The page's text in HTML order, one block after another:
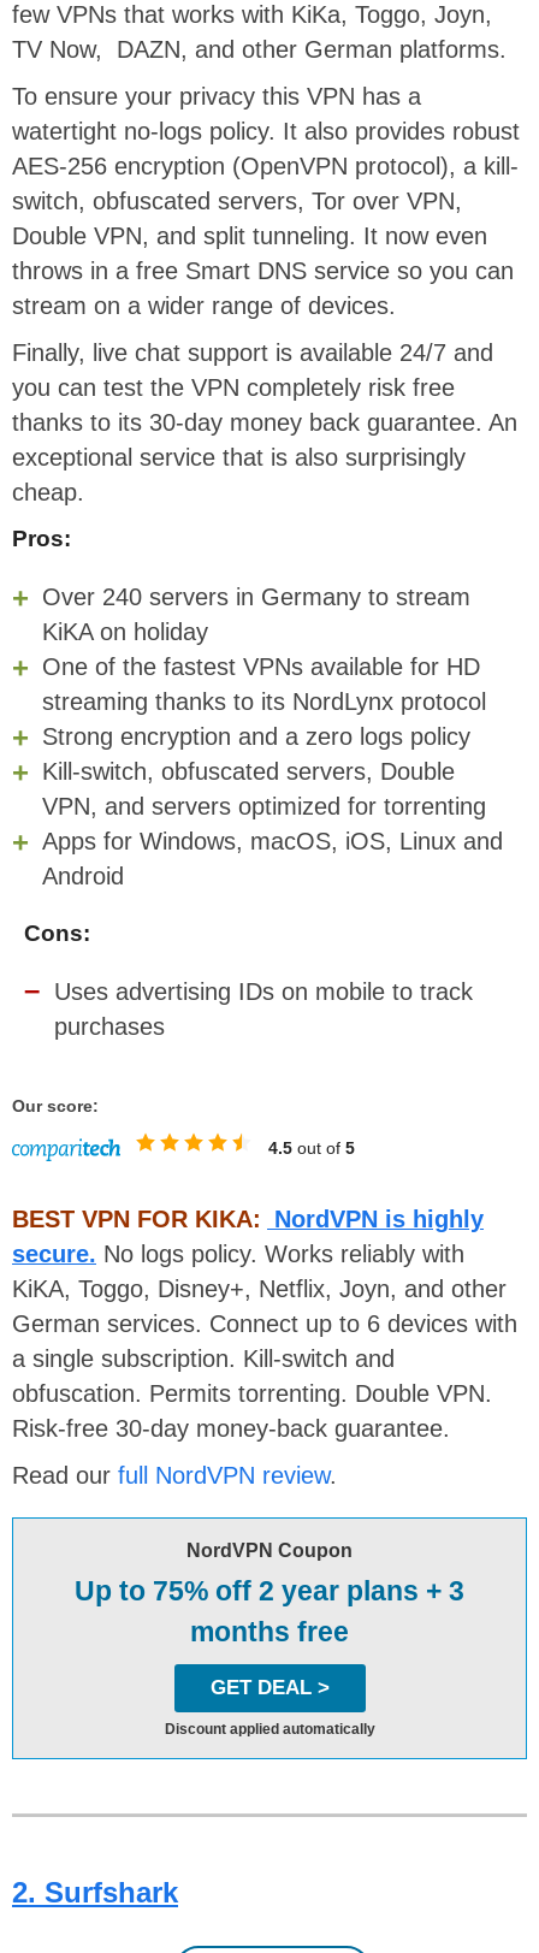
few VPNs that works with KiKa, Toggo, Joyn,
TV Now, DAZN, and other German platforms.
To ensure your privacy this VPN has a
watertight no-logs policy. It also provides robust
AES-256 encryption (OpenVPN protocol), a kill-
switch, obfuscated servers, Tor over VPN,
Double VPN, and split tunneling. It now even
throws in a free Smart DNS service so you can
stream on a wider range of devices.
Finally, live chat support is available 24/7 and
you can test the VPN completely risk free
thanks to its 30-day money back guarantee. An
exceptional service that is also surprisingly
cheap.
Pros:
Over 240 servers in Germany to stream
KiKA on holiday
One of the fastest VPNs available for HD
streaming thanks to its NordLynx protocol
Strong encryption and a zero logs policy
Kill-switch, obfuscated servers, Double
VPN, and servers optimized for torrenting
Apps for Windows, macOS, iOS, Linux and
Android
Cons:
Uses advertising IDs on mobile to track
purchases
Our score:
4.5 out of 5
BEST VPN FOR KIKA:
NordVPN is highly
secure. No logs policy. Works reliably with
KiKA, Toggo, Disney+, Netflix, Joyn, and other
German services. Connect up to 6 devices with
a single subscription. Kill-switch and
obfuscation. Permits torrenting. Double VPN.
Risk-free 30-day money-back guarantee.
Read our full NordVPN review.
NordVPN Coupon
Up to 75% off 2 year plans + 3
months free
GET DEAL >
Discount applied automatically
2. Surfshark